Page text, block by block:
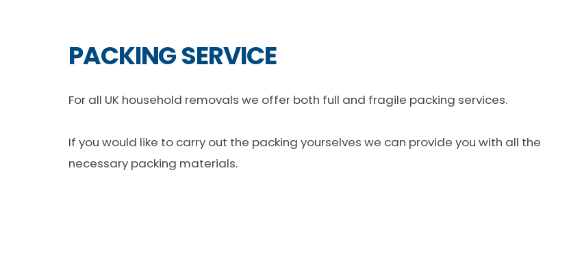
PACKING SERVICE
For all UK household removals we offer both full and fragile packing services.
If you would like to carry out the packing yourselves we can provide you with all the
necessary packing materials.